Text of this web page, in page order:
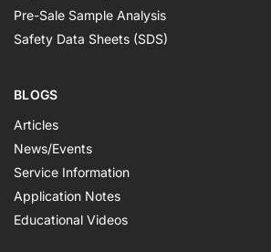
Pre-Sale Sample Analysis
Safety Data Sheets (SDS)
BLOGS
Articles
News/Events
Service Information
Application Notes
Educational Videos